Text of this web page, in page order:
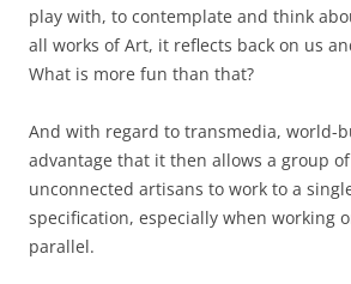
play with, to contemplate and think
all works of Art, it reflects back on us
What is more fun than that?
And with regard to transmedia, world-
advantage that it then allows a group
unconnected artisans to work to a
specification, especially when working
parallel.